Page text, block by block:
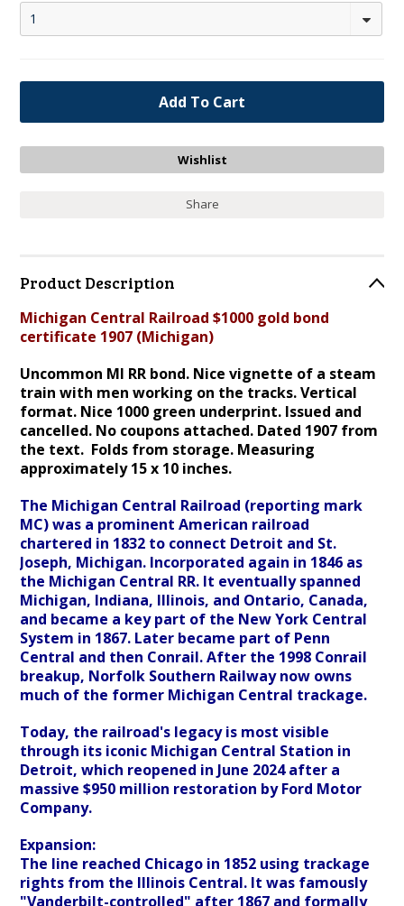
1
Share
Product Description
Michigan Central Railroad $1000 gold bond
certificate 1907 (Michigan)
Uncommon MI RR bond. Nicevignette of a steam
train with men working on the tracks. Vertical
format. Nice 1000 green underprint. Issued and
cancelled. No coupons attached. Dated 1907 from
the text. Folds from storage. Measuring
approximately 15 x 10 inches.
The Michigan Central Railroad (reporting mark
MC) was a prominent American railroad
chartered in 1832 to connect Detroit and St.
Joseph, Michigan. Incorporated again in 1846 as
the Michigan Central RR. It eventually spanned
Michigan, Indiana, Illinois, and Ontario, Canada,
and became a key part of the New York Central
System in 1867. Later became part of Penn
Central and then Conrail. After the 1998 Conrail
breakup, Norfolk Southern Railway now owns
much of the former Michigan Central trackage.
Today, the railroad's legacy is most visible
through its iconic Michigan Central Station in
Detroit, which reopened in June 2024 after a
massive $950 million restoration by Ford Motor
Company.
Expansion:
The line reached Chicago in 1852 using trackage
rights from the Illinois Central. It was famously
"Vanderbilt-controlled" after 1867 and formally